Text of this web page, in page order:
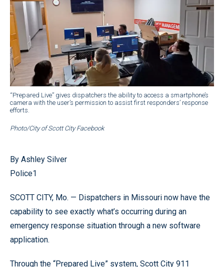
“Prepared Live” gives dispatchers the ability to access a smartphone’s
camera with the user’s permission to assist first responders’ response
efforts.
Photo/City of Scott City Facebook
By Ashley Silver
Police1
SCOTT CITY, Mo. — Dispatchers in Missouri now have the
capability to see exactly what’s occurring during an
emergency response situation through a new software
application.
Through the “Prepared Live” system, Scott City 911